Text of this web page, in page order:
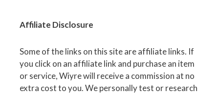
Affiliate Disclosure
Some of the links on this site are affiliate links. If
you click on an affiliate link and purchase an item
or service, Wiyre will receive a commission at no
extra cost to you. We personally test or research